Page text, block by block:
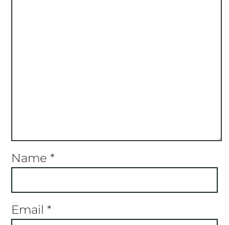
Name *
Email *